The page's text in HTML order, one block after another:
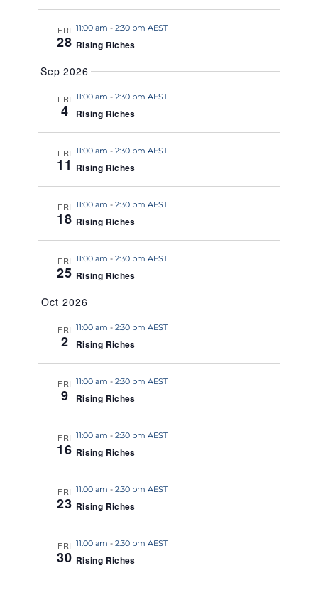
a
FRI
28
11:00 am - 2:30 pm AEST
Rising Riches
Sep 2026
FRI
4
11:00 am - 2:30 pm AEST
Rising Riches
FRI
11
11:00 am - 2:30 pm AEST
Rising Riches
FRI
18
11:00 am - 2:30 pm AEST
Rising Riches
FRI
25
11:00 am - 2:30 pm AEST
Rising Riches
Oct 2026
FRI
2
11:00 am - 2:30 pm AEST
Rising Riches
FRI
9
11:00 am - 2:30 pm AEST
Rising Riches
FRI
16
11:00 am - 2:30 pm AEST
Rising Riches
FRI
23
11:00 am - 2:30 pm AEST
Rising Riches
FRI
30
11:00 am - 2:30 pm AEST
Rising Riches